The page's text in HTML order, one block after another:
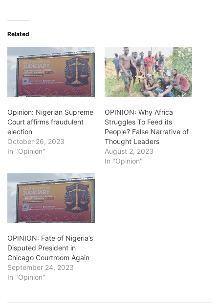
Related
Opinion: Nigerian Supreme
Court affirms fraudulent
election
October 26, 2023
In "Opinion"
OPINION: Why Africa
Struggles To Feed its
People? False Narrative of
Thought Leaders
August 2, 2023
In "Opinion"
OPINION: Fate of Nigeria’s
Disputed President in
Chicago Courtroom Again
September 24, 2023
In "Opinion"